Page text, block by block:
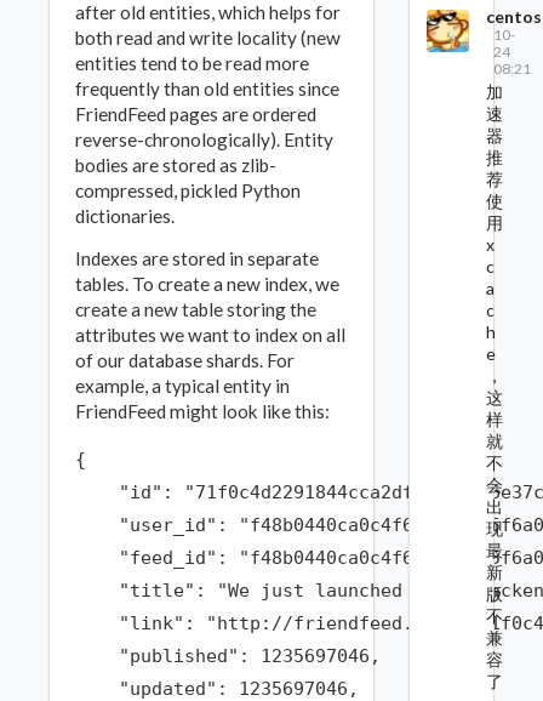
after old entities, which helps for
both read and write locality (new
entities tend to be read more
frequently than old entities since
FriendFeed pages are ordered
reverse-chronologically). Entity
bodies are stored as zlib-
compressed, pickled Python
dictionaries.
Indexes are stored in separate
tables. To create a new index, we
create a new table storing the
attributes we want to index on all
of our database shards. For
example, a typical entity in
FriendFeed might look like this:
{
"id":
"user_id":
"feed_id":
"title": "We just launched a new
"link": "http://friendfeed.com/e/
    "published": 1235697046,
    "updated": 1235697046,
centos
10-
24
08:21
加
速
器
推
荐
使
用
x
c
a
c
h
e
，
这
样
就
不
会
出
现
最
新
版
不
兼
容
了